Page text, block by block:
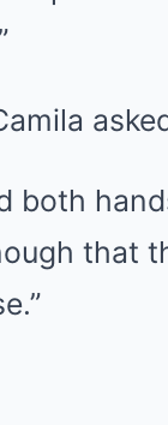
both
that